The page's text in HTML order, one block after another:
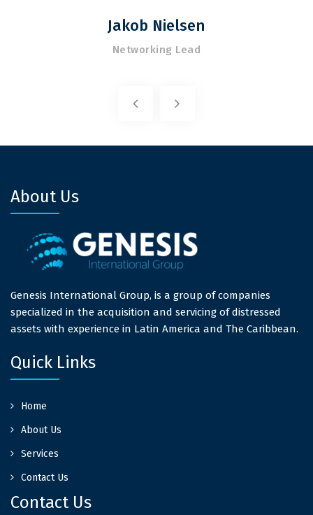
Jakob Nielsen
Networking Lead
About Us
Genesis International Group, is a group of companies
specialized in the acquisition and servicing of distressed
assets with experience in Latin America and The Caribbean.
Quick Links
Home
About Us
Services
Contact Us
Contact Us